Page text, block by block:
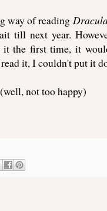
way of reading
till next year.
the first time, it
it, I couldn't put it
not too happy)